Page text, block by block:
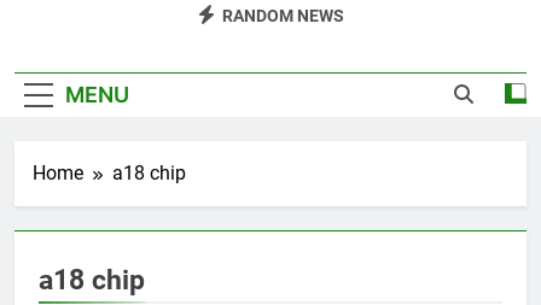
RANDOM NEWS
MENU
Home a18 chip
a18 chip